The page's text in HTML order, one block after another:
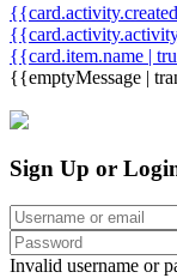
{{card.item.name |
{{emptyMessage |
Sign Up or
Invalid username or